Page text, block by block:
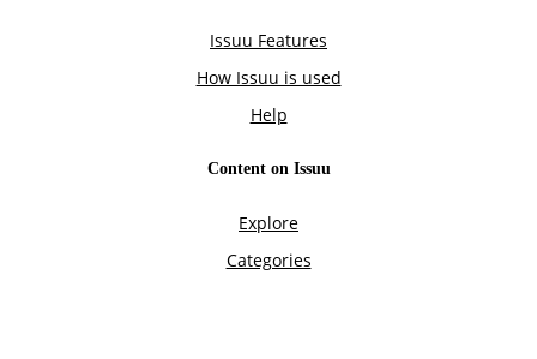
Issuu Features
How Issuu is used
Help
Content on Issuu
Explore
Categories